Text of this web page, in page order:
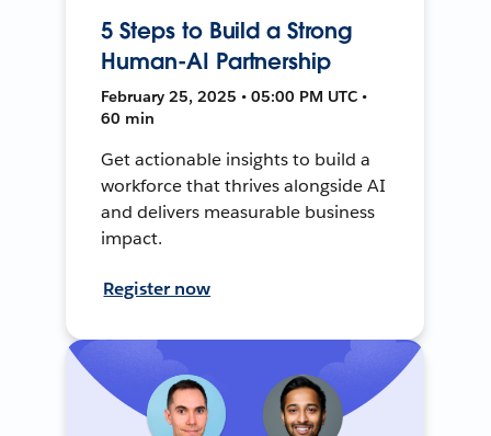
5 Steps to Build a Strong
Human-AI Partnership
February 25, 2025 • 05:00 PM UTC •
60 min
Get actionable insights to build a
workforce that thrives alongside AI
and delivers measurable business
impact.
Register now